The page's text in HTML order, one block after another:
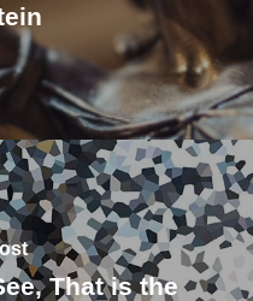
That is the